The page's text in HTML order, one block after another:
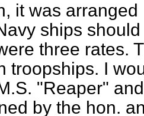
it was
ships
three rates.
troopships. I
"Reaper"
by the hon.